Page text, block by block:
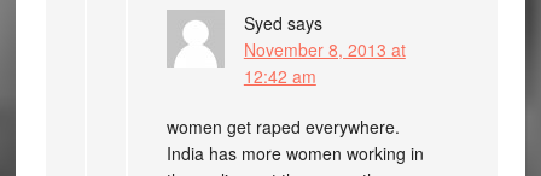
Syed says
November 8, 2013 at
12:42 am
women get raped everywhere.
India has more women working in